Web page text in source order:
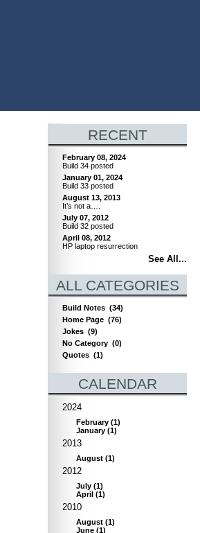
RECENT
February 08, 2024
Build 34 posted
January 01, 2024
Build 33 posted
August 13, 2013
It’s not a….
July 07, 2012
Build 32 posted
April 08, 2012
HP laptop resurrection
See All...
ALL CATEGORIES
Build Notes (34)
Home Page (76)
Jokes (9)
No Category (0)
Quotes (1)
CALENDAR
2024
February (1)
January (1)
2013
August (1)
2012
July (1)
April (1)
2010
August (1)
June (1)